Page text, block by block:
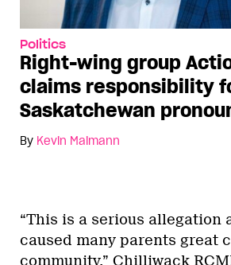
Politics
Right-wing group
claims responsibility
Saskatchewan
By Kevin Maimann
“This is a serious allegation
caused many parents great
community,” Chilliwack